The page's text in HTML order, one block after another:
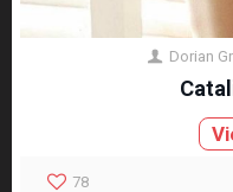
Dorian
78